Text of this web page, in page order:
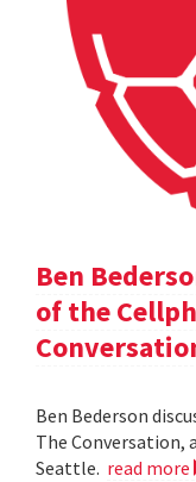
Ben
of the
Ben Bederson
The Conversation,
Seattle. read more